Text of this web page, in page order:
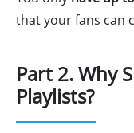
that your fans can
Part 2. Why
Playlists?